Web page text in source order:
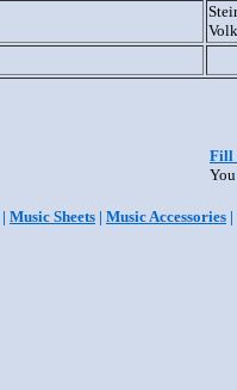
Fill
| Music Sheets | Music Accessories |